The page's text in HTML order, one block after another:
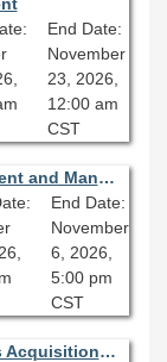
End Date:
November
23, 2026,
12:00 am
CST
Fundamentals of Collection Development and Management 2026 - Session 4.0
End Date:
November
6, 2026,
5:00 pm
CST
Fundamentals of Electronic Resources Acquisitions 2026 - Session 4.0